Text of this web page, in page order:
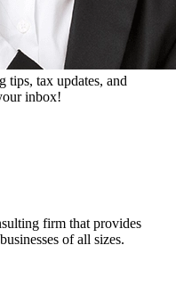
tips, tax updates, and
inbox!
firm that provides
of all sizes.